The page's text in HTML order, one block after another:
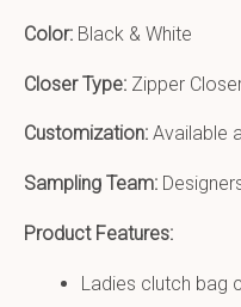
Color: Black & White
Closer Type: Zipper
Customization: Available
Sampling Team:
Product Features:
Ladies clutch bag